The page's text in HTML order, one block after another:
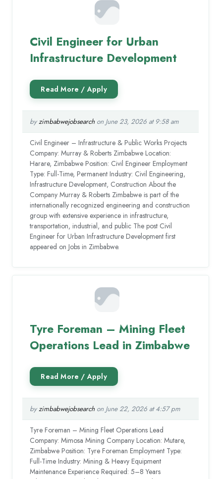
Civil Engineer for Urban
Infrastructure Development
byzimbabwejobsearchon June 23, 2026 at 9:58 am
Civil Engineer – Infrastructure & Public Works Projects
Company: Murray & Roberts Zimbabwe Location:
Harare, Zimbabwe Position: Civil Engineer Employment
Type: Full-Time, Permanent Industry: Civil Engineering,
Infrastructure Development, Construction About the
Company Murray & Roberts Zimbabwe is part of the
internationally recognized engineering and construction
group with extensive experience in infrastructure,
transportation, industrial, and public The post Civil
Engineer for Urban Infrastructure Development first
appeared on Jobs in Zimbabwe.
Tyre Foreman – Mining Fleet
Operations Lead in Zimbabwe
byzimbabwejobsearchon June 22, 2026 at 4:57 pm
Tyre Foreman – Mining Fleet Operations Lead
Company: Mimosa Mining Company Location: Mutare,
Zimbabwe Position: Tyre Foreman Employment Type:
Full-Time Industry: Mining & Heavy Equipment
Maintenance Experience Required: 5–8 Years